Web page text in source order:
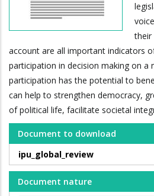
their
account are all important indicators
participation in decision making on a
participation has the potential to
can help to strengthen democracy,
of political life, facilitate societal
Document to download
ipu_global_review
Document nature